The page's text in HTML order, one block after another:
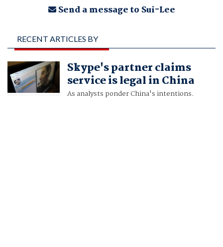
Send a message to Sui-Lee
RECENT ARTICLES BY
SUI-LEE WEE AND
CHRIS BUCKLEYSkype's partner claims
service is legal in China
As analysts ponder China's intentions.